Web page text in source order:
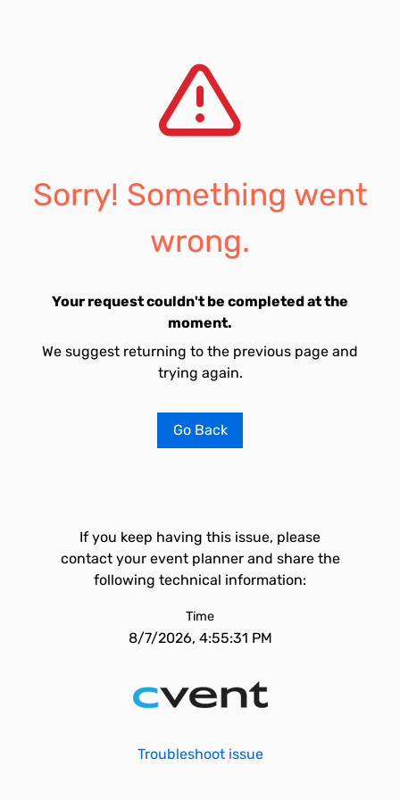
Sorry! Something went
wrong.
Your request couldn't be completed at the
moment.
We suggest returning to the previous page and
trying again.
Go Back
If you keep having this issue, please
contact your event planner and share the
following technical information:
Time
8/7/2026, 4:55:31 PM
Troubleshoot issue